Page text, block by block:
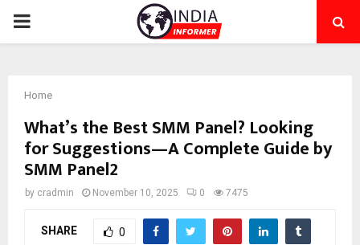
PRIMARY
Home
What’s the Best SMM Panel? Looking
for Suggestions—A Complete Guide by
SMM Panel2
by cradmin November 10, 2025 0 7475
SHARE 0